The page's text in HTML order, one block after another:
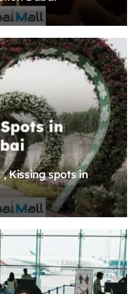
Kissing spots in